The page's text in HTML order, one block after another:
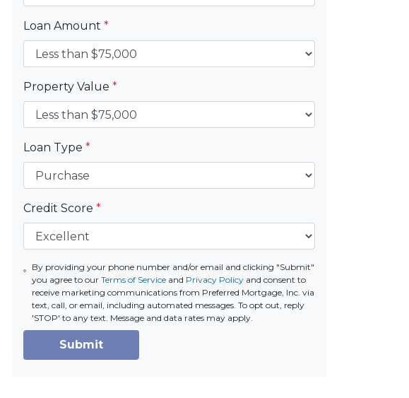
Loan Amount *
Property Value *
Loan Type *
Credit Score *
By providing your phone number and/or email and clicking "Submit"
you agree to ourTerms of Service and Privacy Policy and consent to
receive marketing communications from Preferred Mortgage, Inc. via
text, call, or email, including automated messages. To opt out, reply
'STOP' to any text. Message and data rates may apply.
Submit